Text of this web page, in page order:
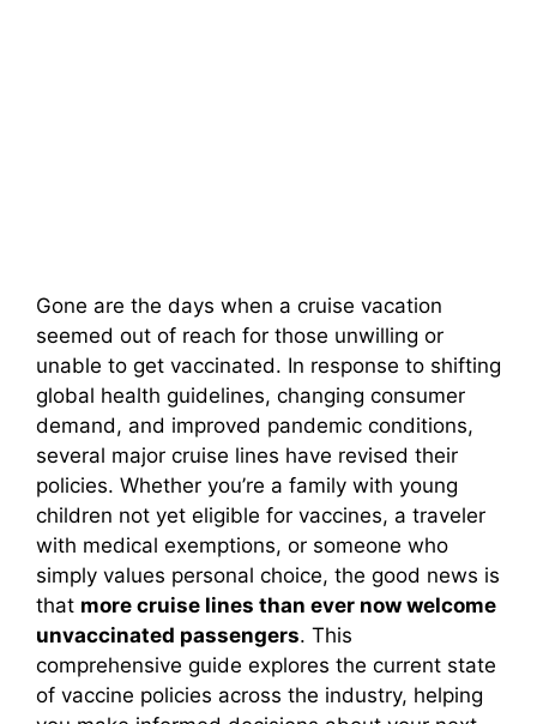
Gone are the days when a cruise vacation
seemed out of reach for those unwilling or
unable to get vaccinated. In response to shifting
global health guidelines, changing consumer
demand, and improved pandemic conditions,
several major cruise lines have revised their
policies. Whether you’re a family with young
children not yet eligible for vaccines, a traveler
with medical exemptions, or someone who
simply values personal choice, the good news is
that more cruise lines than ever now welcome
unvaccinated passengers. This
comprehensive guide explores the current state
of vaccine policies across the industry, helping